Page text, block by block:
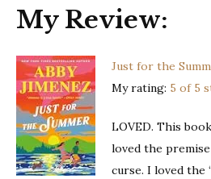
My Review:
Just for the
My rating: 5 of 5
LOVED. This
loved the premise
curse. I loved the